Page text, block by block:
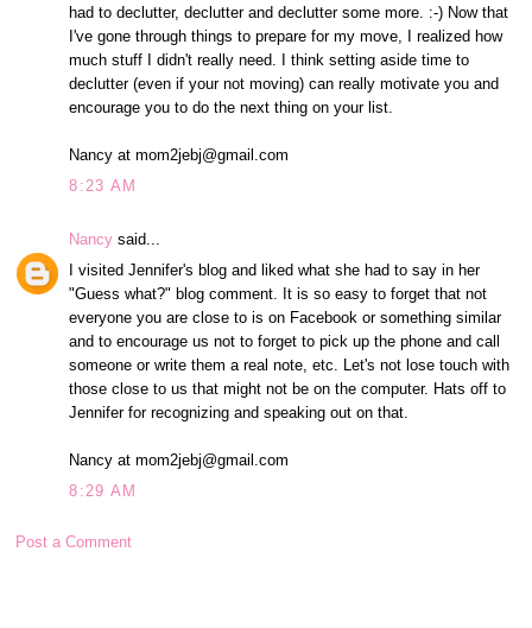
had to declutter, declutter and declutter some more. :-) Now that
I've gone through things to prepare for my move, I realized how
much stuff I didn't really need. I think setting aside time to
declutter (even if your not moving) can really motivate you and
encourage you to do the next thing on your list.
Nancy at mom2jebj@gmail.com
8:23 AM
Nancy said...
I visited Jennifer's blog and liked what she had to say in her
"Guess what?" blog comment. It is so easy to forget that not
everyone you are close to is on Facebook or something similar
and to encourage us not to forget to pick up the phone and call
someone or write them a real note, etc. Let's not lose touch with
those close to us that might not be on the computer. Hats off to
Jennifer for recognizing and speaking out on that.
Nancy at mom2jebj@gmail.com
8:29 AM
Post a Comment